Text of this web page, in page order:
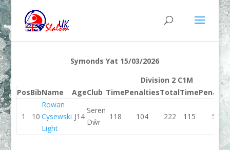
Symonds Yat 15/03/2026
Division 2 C1M
PosBibName AgeClub TimePenaltiesTotalTime
1 10
Rowan
Cysewski
Light
J14
Seren
Dŵr
118 104 222 115 56